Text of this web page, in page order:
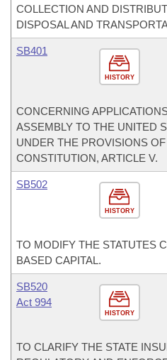
COLLECTION AND
DISPOSAL AND
HISTORY
SB401
CONCERNING
ASSEMBLY TO THE UNITED
UNDER THE PROVISIONS
CONSTITUTION, ARTICLE V.
HISTORY
SB502
TO MODIFY THE STATUTES
BASED CAPITAL.
HISTORY
SB520
Act 994
TO CLARIFY THE STATE